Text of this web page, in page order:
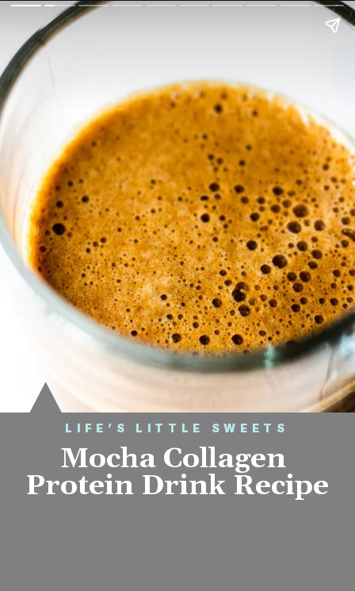
LIFE’S LITTLE SWEETS
Mocha Collagen
Protein Drink Recipe